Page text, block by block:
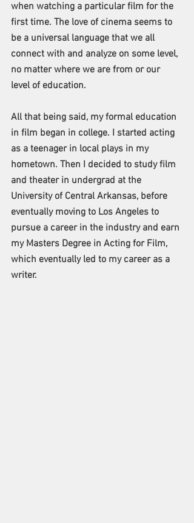
when watching a particular film for the
first time. The love of cinema seems to
be a universal language that we all
connect with and analyze on some level,
no matter where we are from or our
level of education.
All that being said, my formal education
in film began in college. I started acting
as a teenager in local plays in my
hometown. Then I decided to study film
and theater in undergrad at the
University of Central Arkansas, before
eventually moving to Los Angeles to
pursue a career in the industry and earn
my Masters Degree in Acting for Film,
which eventually led to my career as a
writer.